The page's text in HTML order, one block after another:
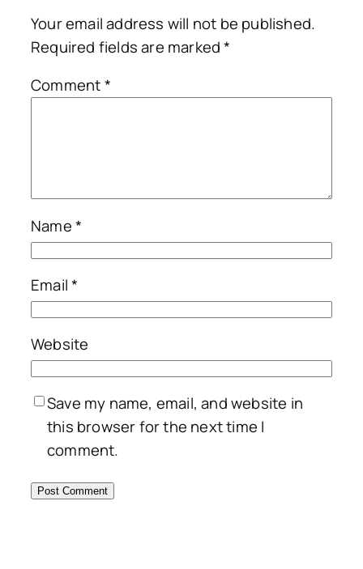
Your email address will not be published.
Required fields are marked*
Comment*
Name*
Email*
Website
Save my name, email, and website in
this browser for the next time I
comment.